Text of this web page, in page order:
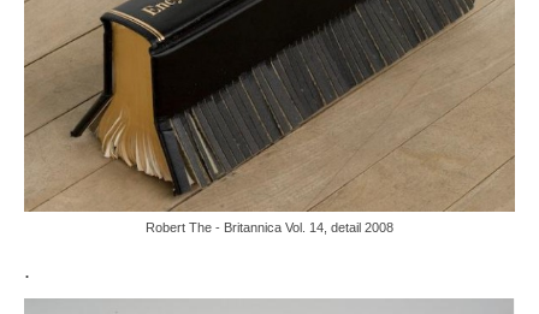
Robert The - Britannica Vol. 14, detail 2008
.